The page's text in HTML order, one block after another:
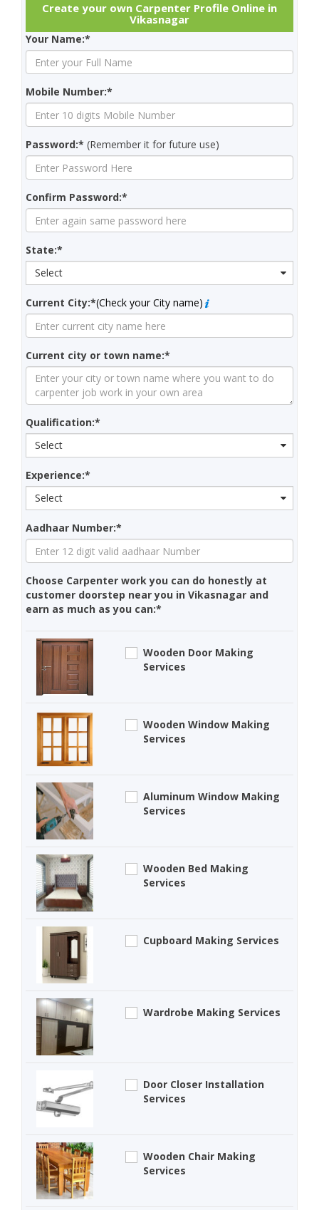
Create your own Carpenter Profile Online in
Vikasnagar
Your Name:*
Mobile Number:*
Password:* (Remember it for future use)
Confirm Password:*
State:*
Select
Current City:*(Check your City name)
Current city or town name:*
Qualification:*
Select
Experience:*
Select
Aadhaar Number:*
Choose Carpenter work you can do honestly at
customer doorstep near you in Vikasnagar and
earn as much as you can:*
Wooden Door Making
Services
Wooden Window Making
Services
Aluminum Window Making
Services
Wooden Bed Making
Services
Cupboard Making Services
Wardrobe Making Services
Door Closer Installation
Services
Wooden Chair Making
Services